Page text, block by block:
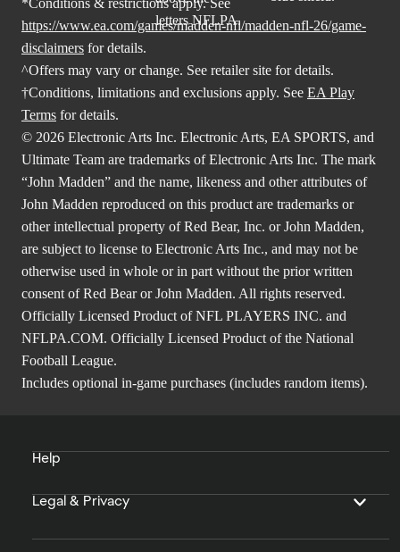
*Conditions & restrictions apply. See
https://www.ea.com/games/madden-nfl/madden-nfl-26/game-
disclaimers for details.
^Offers may vary or change. See retailer site for details.
†Conditions, limitations and exclusions apply. See EA Play
Terms for details.
© 2026 Electronic Arts Inc. Electronic Arts, EA SPORTS, and
Ultimate Team are trademarks of Electronic Arts Inc. The mark
“John Madden” and the name, likeness and other attributes of
John Madden reproduced on this product are trademarks or
other intellectual property of Red Bear, Inc. or John Madden,
are subject to license to Electronic Arts Inc., and may not be
otherwise used in whole or in part without the prior written
consent of Red Bear or John Madden. All rights reserved.
Officially Licensed Product of NFL PLAYERS INC. and
NFLPA.COM. Officially Licensed Product of the National
Football League.
Includes optional in-game purchases (includes random items).
Help
Legal & Privacy